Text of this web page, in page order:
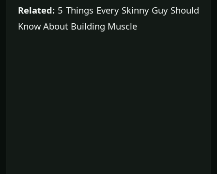
Related: 5 Things Every Skinny Guy Should
Know About Building Muscle